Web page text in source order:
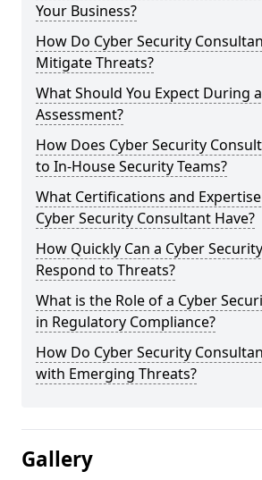
Your Business?
How Do Cyber Security
Mitigate Threats?
What Should You Expect During
Assessment?
How Does Cyber Security
to In-House Security Teams?
What Certifications and
Cyber Security Consultant Have?
How Quickly Can a Cyber
Respond to Threats?
What is the Role of a Cyber
in Regulatory Compliance?
How Do Cyber Security
with Emerging Threats?
Gallery